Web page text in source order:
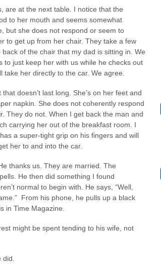
are at the next table. I notice that the
to her mouth and seems somewhat
but she does not respond or seem to
to get up from her chair. They take a few
of the chair that my dad is sitting in. We
to just keep her with us while he checks out
take her directly to the car. We agree.
doesn’t last long. She’s on her feet and
napkin. She does not coherently respond
They do not. When I get back the man and
carrying her out of the breakfast room. I
a super-tight grip on his fingers and will
her to and into the car.
thanks us. They are married. The
He then did something I found
normal to begin with. He says, “Well,
From his phone, he pulls up a black
in Time Magazine.
might be spent tending to his wife, not
did.